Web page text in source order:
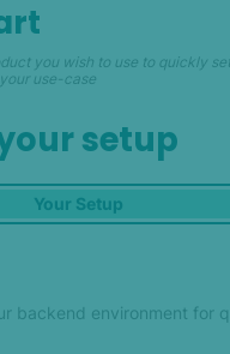
you wish to use to quickly
use-case
setup
Your Setup
backend environment for